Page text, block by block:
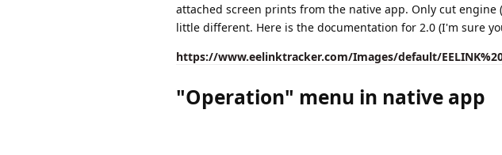
attached screen prints from the native app. Only cut
little different. Here is the documentation for 2.0 (I'm sure
https://www.eelinktracker.com/Images/default/
"Operation" menu in native app